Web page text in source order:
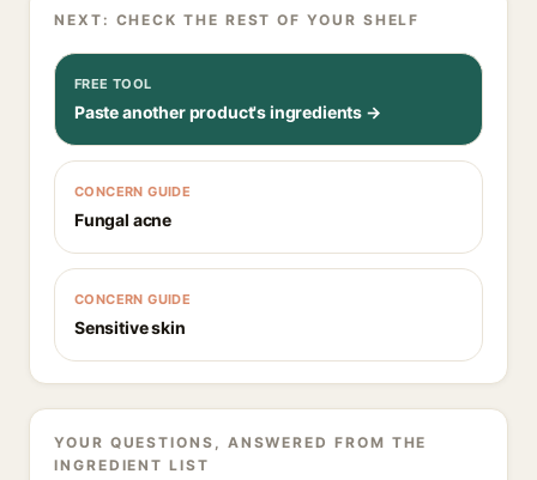
NEXT: CHECK THE REST OF YOUR SHELF
FREE TOOL
Paste another product's ingredients →
CONCERN GUIDE
Fungal acne
CONCERN GUIDE
Sensitive skin
YOUR QUESTIONS, ANSWERED FROM THE
INGREDIENT LIST